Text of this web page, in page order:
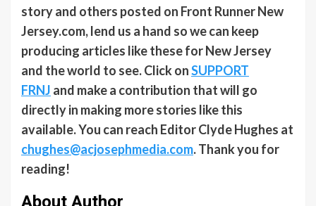
story and others posted on Front Runner New
Jersey.com, lend us a hand so we can keep
producing articles like these for New Jersey
and the world to see. Click onSUPPORT
FRNJ and make a contribution that will go
directly in making more stories like this
available. You can reach Editor Clyde Hughes at
chughes@acjosephmedia.com. Thank you for
reading!
About Author